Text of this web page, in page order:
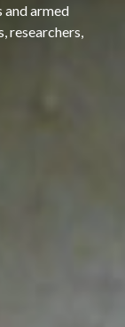
and armed
researchers,